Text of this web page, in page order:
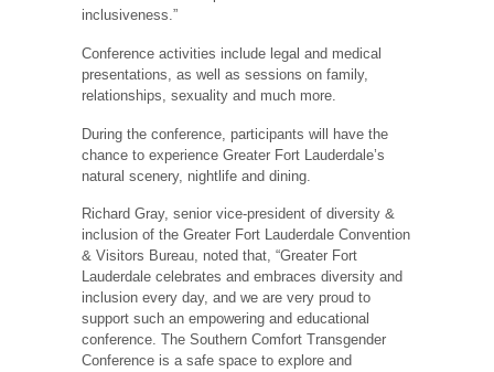
inclusiveness.”
Conference activities include legal and medical
presentations, as well as sessions on family,
relationships, sexuality and much more.
During the conference, participants will have the
chance to experience Greater Fort Lauderdale’s
natural scenery, nightlife and dining.
Richard Gray, senior vice-president of diversity &
inclusion of the Greater Fort Lauderdale Convention
& Visitors Bureau, noted that, “Greater Fort
Lauderdale celebrates and embraces diversity and
inclusion every day, and we are very proud to
support such an empowering and educational
conference. The Southern Comfort Transgender
Conference is a safe space to explore and